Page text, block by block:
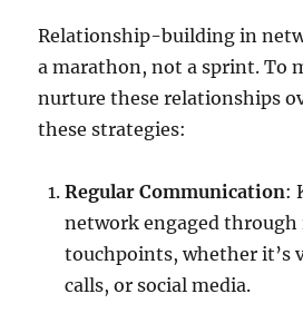
Relationship-building in
a marathon, not a sprint. To
nurture these relationships
these strategies:
Regular Communication:
network engaged through
touchpoints, whether it’s
calls, or social media.